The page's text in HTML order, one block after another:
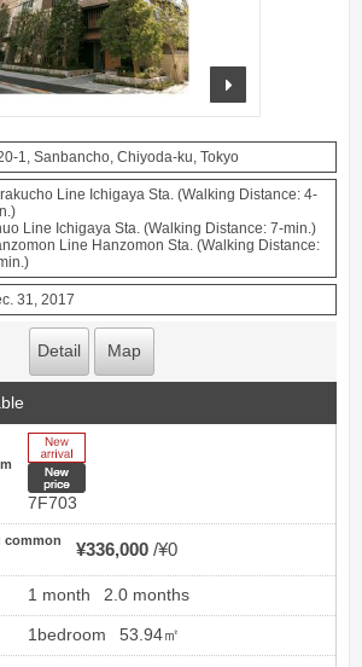
1, Sanbancho, Chiyoda-ku, Tokyo
Line Ichigaya Sta. (Walking Distance: 4-
Line Ichigaya Sta. (Walking Distance: 7-min.)
Line Hanzomon Sta. (Walking Distance:
31, 2017
Detail Map
7F703
common
¥336,000 ¥0
1 month 2.0 months
1bedroom 53.94㎡